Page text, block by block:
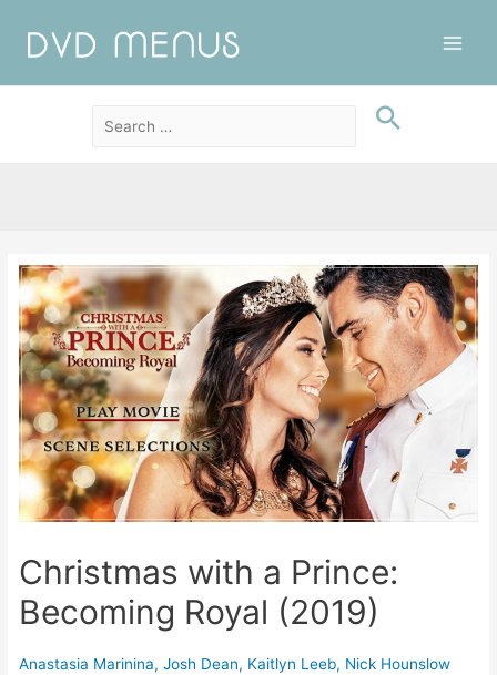
Christmas with a Prince:
Becoming Royal (2019)
Anastasia Marinina,Josh Dean, Kaitlyn Leeb, Nick Hounslow